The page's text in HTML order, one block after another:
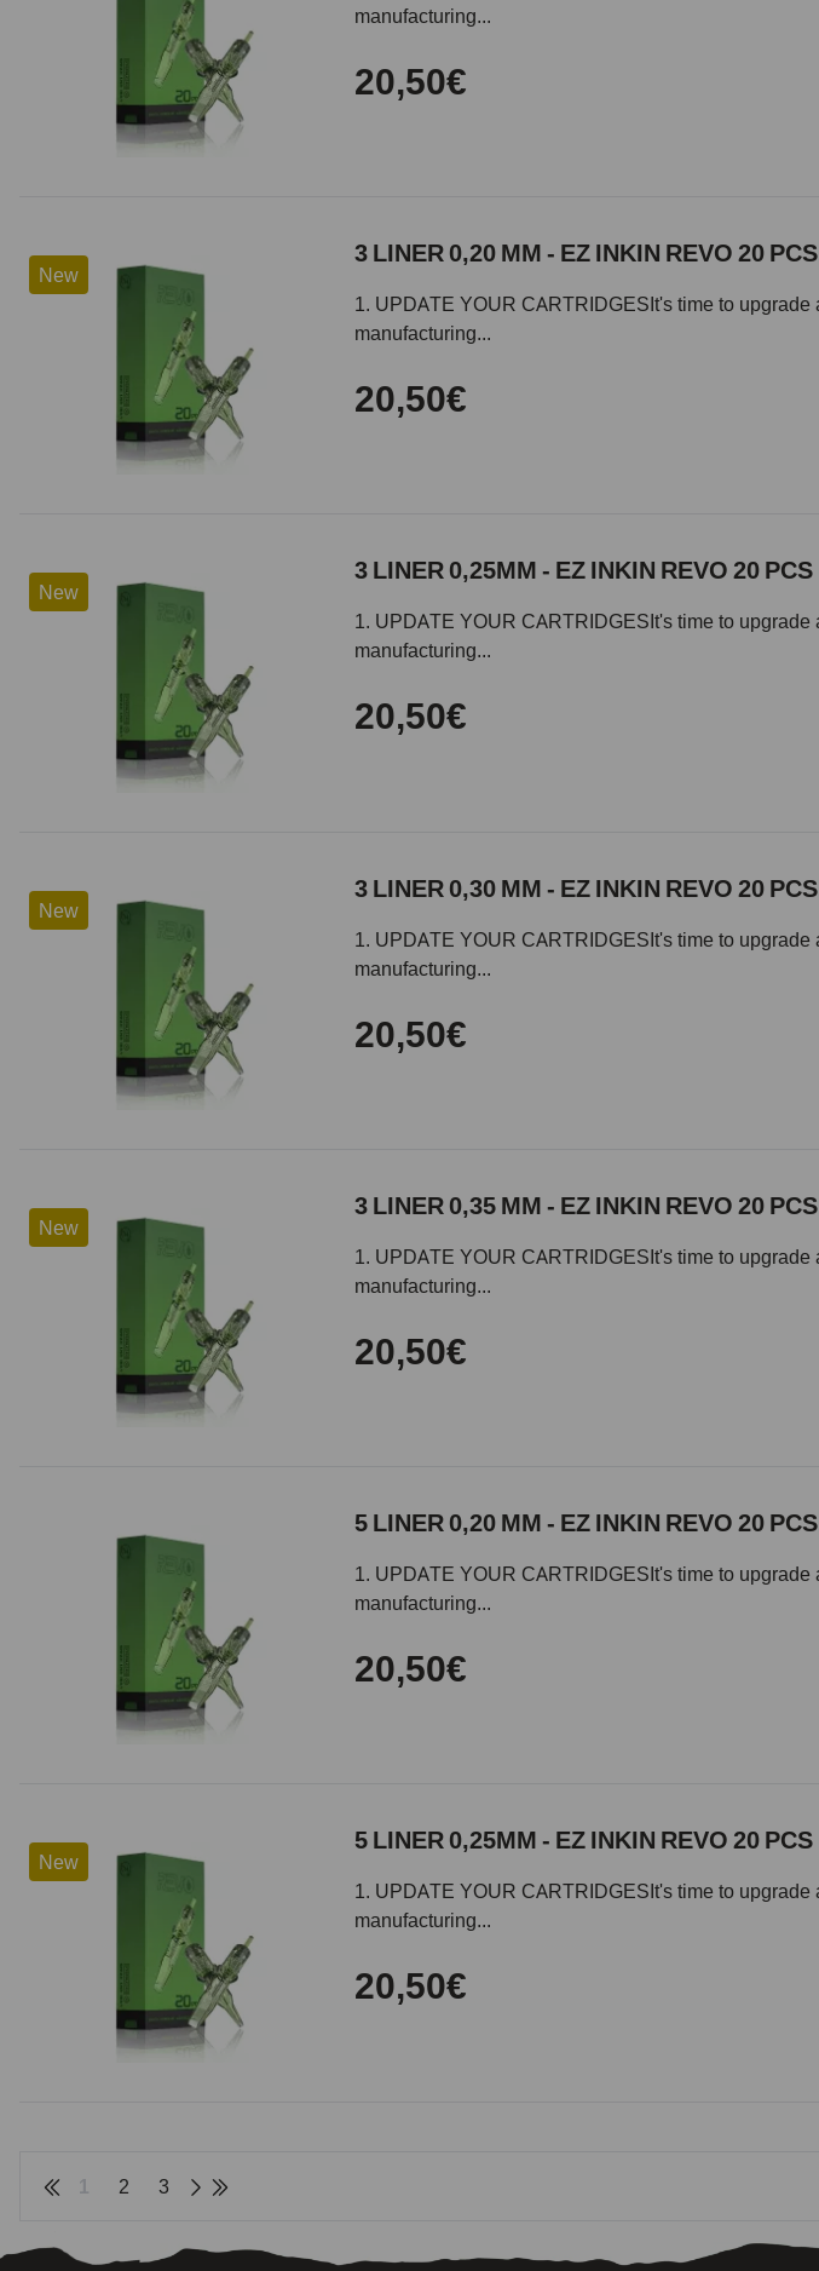
manufacturing...
20,50€
New
3 LINER 0,20 MM - EZ INKIN REVO 20 PCS
1. UPDATE YOUR CARTRIDGESIt's time to
manufacturing...
20,50€
New
3 LINER 0,25MM - EZ INKIN REVO 20 PCS
1. UPDATE YOUR CARTRIDGESIt's time to
manufacturing...
20,50€
New
3 LINER 0,30 MM - EZ INKIN REVO 20 PCS
1. UPDATE YOUR CARTRIDGESIt's time to
manufacturing...
20,50€
New
3 LINER 0,35 MM - EZ INKIN REVO 20 PCS
1. UPDATE YOUR CARTRIDGESIt's time to
manufacturing...
20,50€
5 LINER 0,20 MM - EZ INKIN REVO 20 PCS
1. UPDATE YOUR CARTRIDGESIt's time to
manufacturing...
20,50€
New
5 LINER 0,25MM - EZ INKIN REVO 20 PCS
1. UPDATE YOUR CARTRIDGESIt's time to
manufacturing...
20,50€
1 2 3